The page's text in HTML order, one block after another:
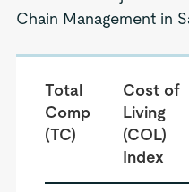
Chain Management in
Total
Comp
(TC)
Cost of
Living
(COL)
Index